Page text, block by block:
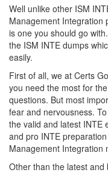
Well unlike other ISM
Management Integration
is one you should go
the ISM INTE dumps
easily.
First of all, we at Certs
you need the most for
questions. But most
fear and nervousness.
the valid and latest INTE
and pro INTE
Management Integration
Other than the latest and